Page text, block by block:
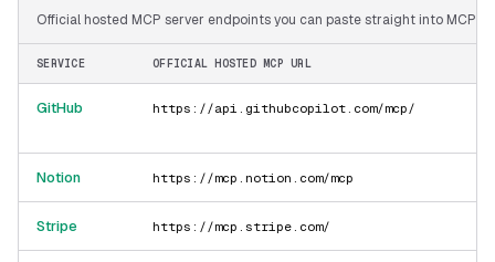
Official hosted MCP server endpoints you can paste straight into MCP
SERVICE OFFICIAL HOSTED MCP URL
GitHub https://api.githubcopilot.com/mcp/
Notion https://mcp.notion.com/mcp
Stripe https://mcp.stripe.com/